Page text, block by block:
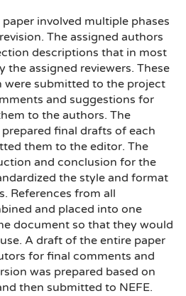
involved multiple phases
The assigned authors
descriptions that in most
the assigned reviewers. These
were submitted to the project
and suggestions for
to the authors. The
final drafts of each
them to the editor. The
and conclusion for the
the style and format
References from all
and placed into one
document so that they would
A draft of the entire paper
for final comments and
was prepared based on
then submitted to NEFE.